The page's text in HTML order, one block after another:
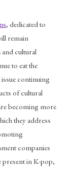
, dedicated to
remain
cultural
to eat the
continuing
of cultural
becoming more
they address
companies
present in K-pop,